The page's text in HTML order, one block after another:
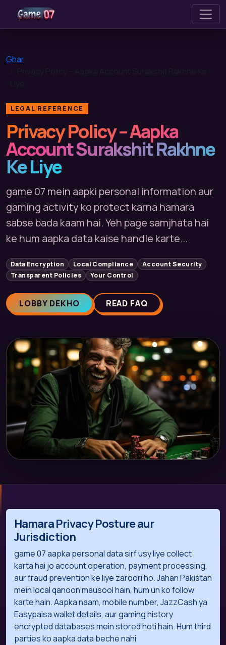
game 07
Ghar
LEGAL REFERENCE
Privacy Policy – Aapka
Account Surakshit Rakhne
Ke Liye
game 07 mein aapki personal information aur
gaming activity ko protect karna hamara
sabse bada kaam hai. Yeh page samjhata hai
ke hum aapka data kaise handle karte...
Data Encryption Local Compliance
Account Security
Transparent Policies
Your Control
LOBBY DEKHO READ FAQ
Hamara Privacy Posture aur
Jurisdiction
game 07 aapka personal data sirf usy liye collect
karta hai jo account operation, payment processing,
aur fraud prevention ke liye zaroori ho. Jahan Pakistan
mein local qanoon mausool hain, hum un ko follow
karte hain. Aapka naam, mobile number, JazzCash ya
Easypaisa wallet details, aur gaming history
encrypted databases mein stored hoti hain. Hum third
parties ko aapka data beche nahi